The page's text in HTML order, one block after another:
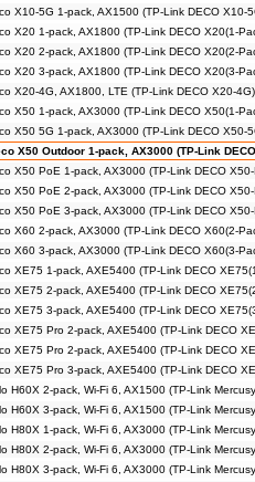
X10-5G 1-pack, AX1500 (TP-Link DECO X10-
X20 1-pack, AX1800 (TP-Link DECO X20(1-
X20 2-pack, AX1800 (TP-Link DECO X20(2-
X20 3-pack, AX1800 (TP-Link DECO X20(3-
X20-4G, AX1800, LTE (TP-Link DECO X20-4G)
X50 1-pack, AX3000 (TP-Link DECO X50(1-
X50 5G 1-pack, AX3000 (TP-Link DECO X50-
X50 Outdoor 1-pack, AX3000 (TP-Link
X50 PoE 1-pack, AX3000 (TP-Link DECO
X50 PoE 2-pack, AX3000 (TP-Link DECO
X50 PoE 3-pack, AX3000 (TP-Link DECO
X60 2-pack, AX3000 (TP-Link DECO X60(2-
X60 3-pack, AX3000 (TP-Link DECO X60(3-
XE75 1-pack, AXE5400 (TP-Link DECO
XE75 2-pack, AXE5400 (TP-Link DECO
XE75 3-pack, AXE5400 (TP-Link DECO
XE75 Pro 2-pack, AXE5400 (TP-Link DECO
XE75 Pro 2-pack, AXE5400 (TP-Link DECO
XE75 Pro 3-pack, AXE5400 (TP-Link DECO
H60X 2-pack, Wi-Fi 6, AX1500 (TP-Link
H60X 3-pack, Wi-Fi 6, AX1500 (TP-Link
H80X 1-pack, Wi-Fi 6, AX3000 (TP-Link
H80X 2-pack, Wi-Fi 6, AX3000 (TP-Link
H80X 3-pack, Wi-Fi 6, AX3000 (TP-Link